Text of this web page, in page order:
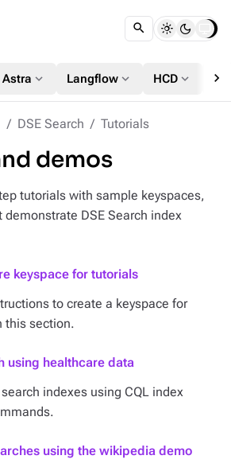
Astra expand_more Langflow expand_more HCD expand_more chevron_right
DSE Search Tutorials
demos
tutorials with sample keyspaces,
DSE Search index
keyspace for tutorials
to create a keyspace for
this section.
using healthcare data
indexes using CQL index
using the wikipedia demo